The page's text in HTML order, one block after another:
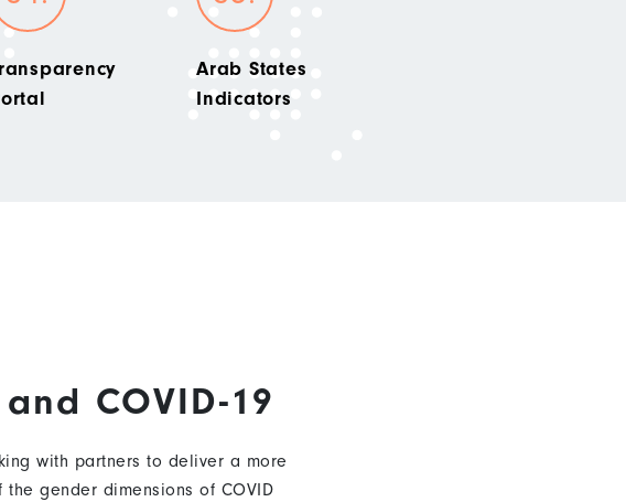
Arab States
Indicators
COVID-19
with partners to deliver a more
the gender dimensions of COVID